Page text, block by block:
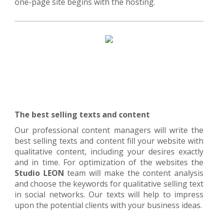
The best selling texts and content
Our professional content managers will write the
best selling texts and content fill your website with
qualitative content, including your desires exactly
and in time. For optimization of the websites the
Studio LEON team will make the content analysis
and choose the keywords for qualitative selling text
in social networks. Our texts will help to impress
upon the potential clients with your business ideas.